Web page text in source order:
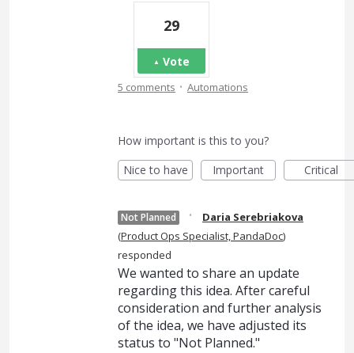
29
Vote
5 comments · Automations
How important is this to you?
Nice to have
Important Critical
Not Planned ·
Daria Serebriakova
(Product Ops Specialist, PandaDoc)
responded
We wanted to share an update
regarding this idea. After careful
consideration and further analysis
of the idea, we have adjusted its
status to "Not Planned."